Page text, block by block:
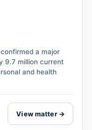
a major
9.7 million current
and health
View matter →